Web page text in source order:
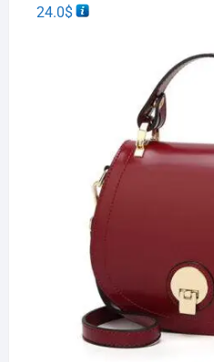
24.0$